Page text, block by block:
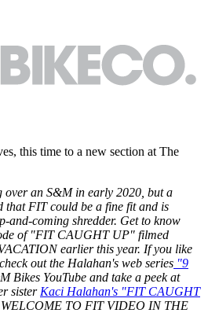
this time to a new section at The
over an S&M in early 2020, but a
that FIT could be a fine fit and is
and-coming shredder. Get to know
of "FIT CAUGHT UP" filmed
earlier this year. If you like
out the Halahan's web series "9
Bikes YouTube and take a peek at
sister Kaci Halahan's "FIT CAUGHT
TO FIT VIDEO IN THE